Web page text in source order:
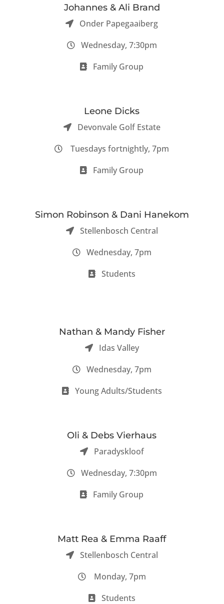
Johannes & Ali Brand
Onder Papegaaiberg
Wednesday, 7:30pm
Family Group
Leone Dicks
Devonvale Golf Estate
Tuesdays fortnightly, 7pm
Family Group
Simon Robinson & Dani Hanekom
Stellenbosch Central
Wednesday, 7pm
Students
Nathan & Mandy Fisher
Idas Valley
Wednesday, 7pm
Young Adults/Students
Oli & Debs Vierhaus
Paradyskloof
Wednesday, 7:30pm
Family Group
Matt Rea & Emma Raaff
Stellenbosch Central
Monday, 7pm
Students